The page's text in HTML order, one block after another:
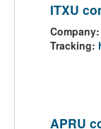
ITXU
Company:
Tracking:
APRU